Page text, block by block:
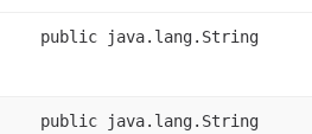
public java.lang.String
public java.lang.String